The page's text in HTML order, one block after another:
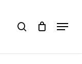
search Menu
Close